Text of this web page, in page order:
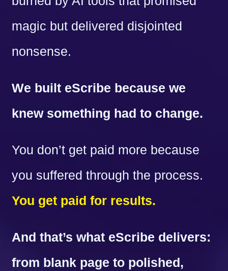
magic but delivered disjointed
nonsense.
We built eScribe because we
knew something had to change.
You don’t get paid more because
you suffered through the process.
You get paid for results.
And that’s what eScribe delivers:
from blank page to polished,